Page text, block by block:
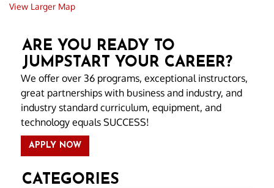
View Larger Map
ARE YOU READY TO
JUMPSTART YOUR CAREER?
We offer over 36 programs, exceptional instructors,
great partnerships with business and industry, and
industry standard curriculum, equipment, and
technology equals SUCCESS!
APPLY NOW
CATEGORIES